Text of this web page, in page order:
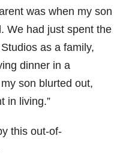
was when my son
We had just spent the
as a family,
dinner in a
son blurted out,
in living.”
this out-of-